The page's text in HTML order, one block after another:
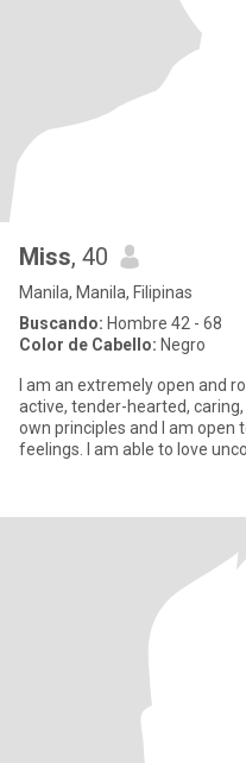
Miss, 40
Manila, Manila, Filipinas
Buscando: Hombre 42 - 68
Color de Cabello: Negro
I am an extremely open and
active, tender-hearted,
own principles and I am open
feelings. I am able to love